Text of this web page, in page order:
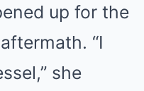
up for the
“I
she